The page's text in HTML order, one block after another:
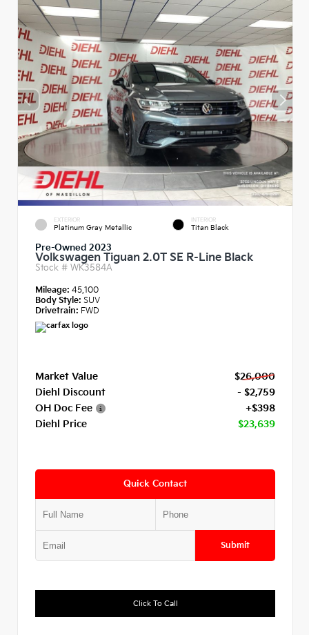
EXTERIOR
Platinum Gray Metallic
INTERIOR
Titan Black
Pre-Owned 2023
Volkswagen Tiguan 2.0T SE R-Line Black
Stock # WK3584A
Mileage: 45,100
Body Style: SUV
Drivetrain: FWD
Market Value
$26,000
Diehl Discount
- $2,759
OH Doc Fee
+$398
Diehl Price
$23,639
Quick Contact
Submit
Click To Call